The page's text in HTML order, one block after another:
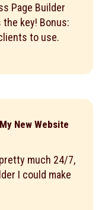
Page Builder
key! Bonus:
to use.
New Website
much 24/7,
I could make